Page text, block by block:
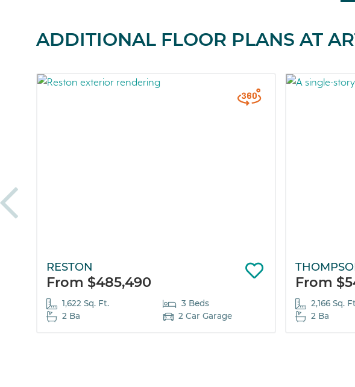
ADDITIONAL FLOOR PLANS AT
RESTON
From $485,490
1,622 Sq. Ft.
3 Beds
2 Ba
2 Car Garage
From
2,166 Sq.
2 Ba